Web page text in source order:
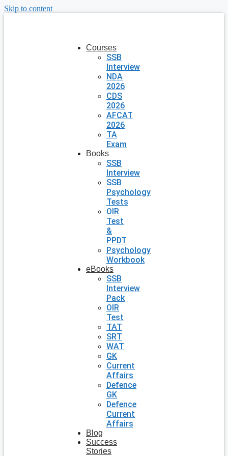
Skip to content
Courses
SSB
Interview
NDA
2026
CDS
2026
AFCAT
2026
TA
Exam
Books
SSB
Interview
SSB
Psychology
Tests
OIR
Test
&
PPDT
Psychology
Workbook
eBooks
SSB
Interview
Pack
OIR
Test
TAT
SRT
WAT
GK
Current
Affairs
Defence
GK
Defence
Current
Affairs
Blog
Success
Stories